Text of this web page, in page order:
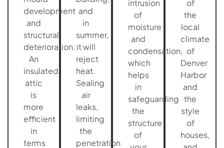
development
and
structural
deterioration.
An
insulated
attic
is
more
efficient
in
terms
and
in
summer,
it will
reject
heat.
Sealing
air
leaks,
limiting
the
penetration
intrusion
of
moisture
and
condensation,
which
helps
in
safeguarding
the
structure
of
of
the
local
climate
of
Denver
Harbor
and
the
style
of
houses,